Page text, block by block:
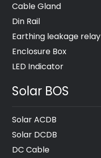
Cable Gland
Din Rail
Earthing leakage relay
Enclosure Box
LED Indicator
Solar BOS
Solar ACDB
Solar DCDB
DC Cable